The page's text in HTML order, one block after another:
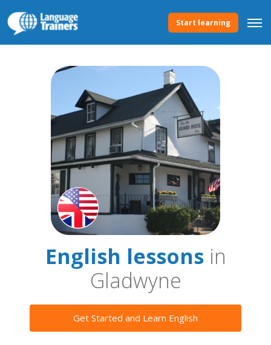
Start learning
English lessonsin
Gladwyne
Get Started and Learn English